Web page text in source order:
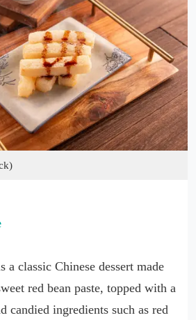
a classic Chinese dessert made
red bean paste, topped with a
candied ingredients such as red